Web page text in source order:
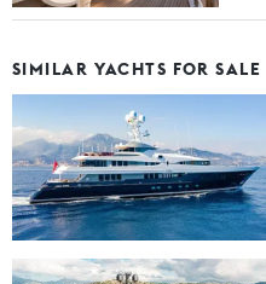
SIMILAR YACHTS FOR SALE